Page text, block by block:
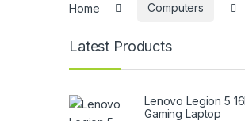
Home Computers
Latest Products
Lenovo Legion 5
Gaming Laptop